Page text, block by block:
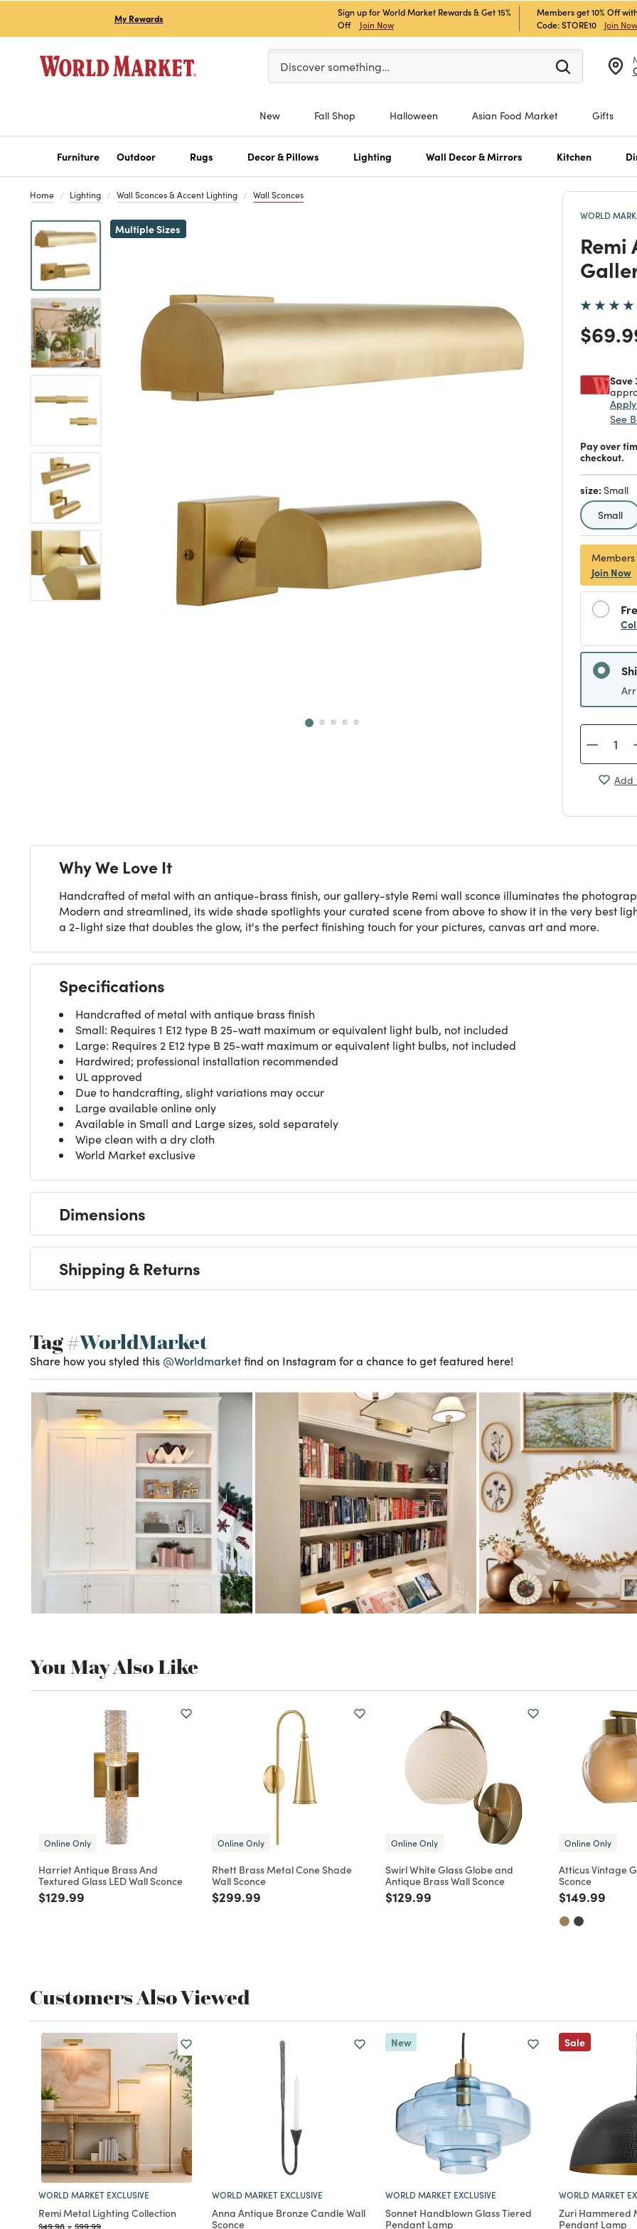
My Rewards
Sign up for World Market Rewards & Get 15%
Off
Join Now
Members get 10% Off
Code: STORE10
Join Now
Please enter at least 3 characters to see search suggestions.
Discover something…
New Fall Shop Halloween Asian Food Market Gifts
Furniture Outdoor Rugs Decor & Pillows Lighting Wall Decor & Mirrors Kitchen
Home Lighting Wall Sconces & Accent Lighting Wall Sconces
Multiple Sizes
Previous
WORLD
Remi
Price
Save
See
Pay over
checkout.
size: Small
Small
Join Now
Add
Why We Love It
Handcrafted of metal with an antique-brass finish, our gallery-style Remi wall sconce illuminates the
Modern and streamlined, its wide shade spotlights your curated scene from above to show it in the very best
a 2-light size that doubles the glow, it's the perfect finishing touch for your pictures, canvas art and more.
Specifications
Handcrafted of metal with antique brass finish
Small: Requires 1 E12 type B 25-watt maximum or equivalent light bulb, not included
Large: Requires 2 E12 type B 25-watt maximum or equivalent light bulbs, not included
Hardwired; professional installation recommended
UL approved
Due to handcrafting, slight variations may occur
Large available online only
Available in Small and Large sizes, sold separately
Wipe clean with a dry cloth
World Market exclusive
Dimensions
Shipping & Returns
Tag#WorldMarket
Share how you styled this @Worldmarketfind on Instagram for a chance to get featured here!
You May Also Like
Online Only
Harriet Antique Brass And
Textured Glass LED Wall Sconce
Price reduced from
$129.99
Online Only
Rhett Brass Metal Cone Shade
Wall Sconce
Price reduced from
$299.99
Online Only
Swirl White Glass Globe and
Antique Brass Wall Sconce
Price reduced from
$129.99
Online Only
Atticus Vintage
Sconce
Price
$149.99
Customers Also Viewed
WORLD MARKET EXCLUSIVE
Remi Metal Lighting Collection
Price reduced from
$49.98to
- Price reduced from
$99.99to
WORLD MARKET EXCLUSIVE
Anna Antique Bronze Candle Wall
Sconce
New
WORLD MARKET EXCLUSIVE
Sonnet Handblown Glass Tiered
Pendant Lamp
Sale
WORLD MARKET
Zuri Hammered
Pendant Lamp